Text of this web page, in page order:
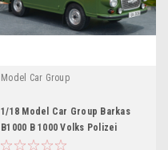
Model Car Group
1/18 Model Car Group Barkas
B1000 B 1000 Volks Polizei
Police Car Diecast Car Model